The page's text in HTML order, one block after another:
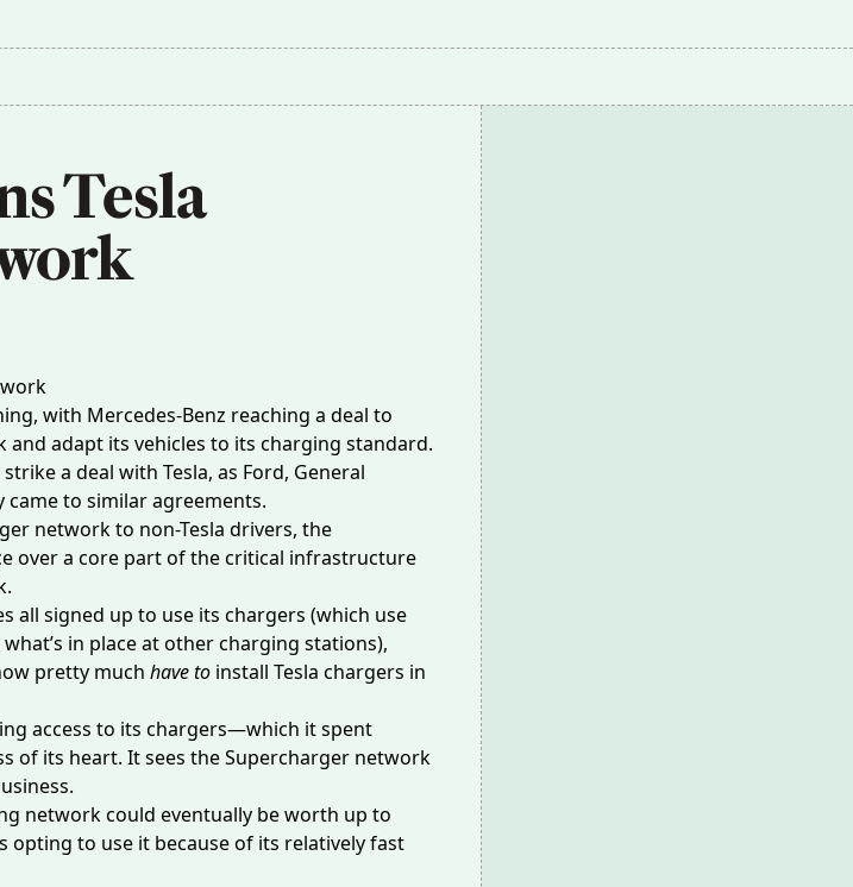
Tesla
with Mercedes-Benz reaching a deal to
and adapt its vehicles to its charging standard.
a deal with Tesla, as Ford, General
came to similar agreements.
network to non-Tesla drivers, the
over a core part of the critical infrastructure
signed up to use its chargers (which use
in place at other charging stations),
pretty much have to install Tesla chargers in
access to its chargers—which it spent
of its heart. It sees the Supercharger network
network could eventually be worth up to
opting to use it because of its relatively fast